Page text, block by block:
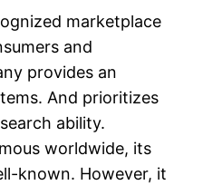
marketplace
and
provides an
And prioritizes
ability.
worldwide, its
known. However, it